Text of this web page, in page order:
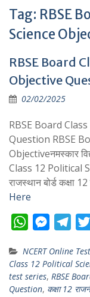
Tag: RBSE
Science
RBSE Board
Objective
02/02/2025
RBSE Board
Question RBSE
Objectiveनमस्कार
Class 12 Political
राजस्थान बोर्ड कक्षा
Here
W
a
t
s
M
s
s
e
l
e
g
NCERT Online
Class 12 Political
test series, RBSE
Question, कक्षा 12